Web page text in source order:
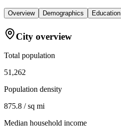
Overview Demographics Education
City overview
Total population
51,262
Population density
875.8 / sq mi
Median household income